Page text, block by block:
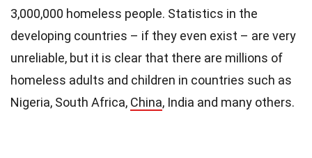
3,000,000 homeless people. Statistics in the
developing countries – if they even exist – are very
unreliable, but it is clear that there are millions of
homeless adults and children in countries such as
Nigeria, South Africa, China, India and many others.